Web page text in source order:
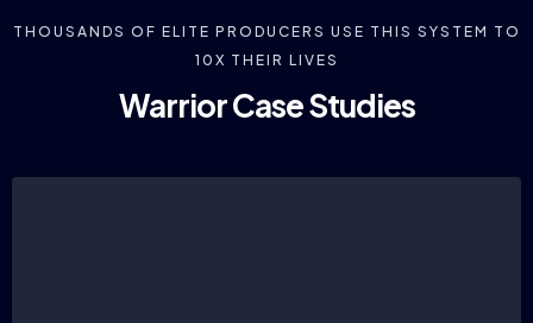
THOUSANDS OF ELITE PRODUCERS USE THIS SYSTEM TO
10X THEIR LIVES
Warrior Case Studies